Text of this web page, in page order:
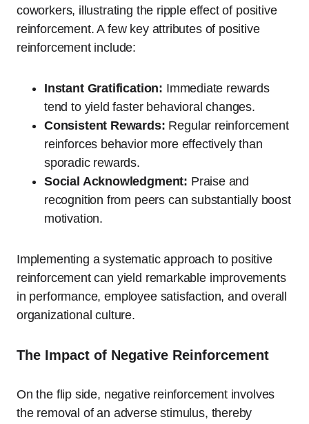
coworkers, illustrating the ripple effect of positive
reinforcement. A few key attributes of positive
reinforcement include:
Instant Gratification: Immediate rewards
tend to yield faster behavioral changes.
Consistent Rewards: Regular reinforcement
reinforces behavior more effectively than
sporadic rewards.
Social Acknowledgment: Praise and
recognition from peers can substantially boost
motivation.
Implementing a systematic approach to positive
reinforcement can yield remarkable improvements
in performance, employee satisfaction, and overall
organizational culture.
The Impact of Negative Reinforcement
On the flip side, negative reinforcement involves
the removal of an adverse stimulus, thereby